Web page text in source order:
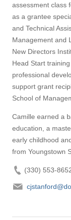
assessment class
as a grantee
and Technical
Management and
New Directors
Head Start
professional
support grant
School of
Camille earned a
education, a
early childhood
from Youngstown
(330) 553-